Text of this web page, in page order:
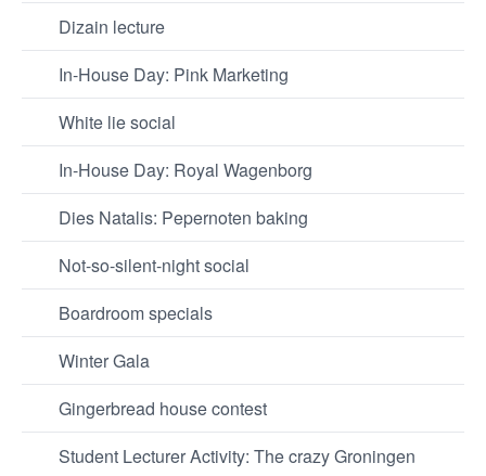
Dizain lecture
In-House Day: Pink Marketing
White lie social
In-House Day: Royal Wagenborg
Dies Natalis: Pepernoten baking
Not-so-silent-night social
Boardroom specials
Winter Gala
Gingerbread house contest
Student Lecturer Activity: The crazy Groningen